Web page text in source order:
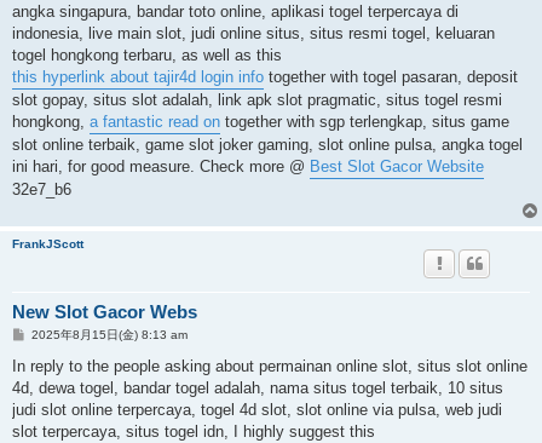
angka singapura, bandar toto online, aplikasi togel terpercaya di
indonesia, live main slot, judi online situs, situs resmi togel, keluaran
togel hongkong terbaru, as well as this
this hyperlink about tajir4d login info together with togel pasaran, deposit
slot gopay, situs slot adalah, link apk slot pragmatic, situs togel resmi
hongkong, a fantastic read on together with sgp terlengkap, situs game
slot online terbaik, game slot joker gaming, slot online pulsa, angka togel
ini hari, for good measure. Check more @ Best Slot Gacor Website
32e7_b6
FrankJScott
New Slot Gacor Webs
投
記
2025年8月15日(金) 8:13 am
In reply to the people asking about permainan online slot, situs slot online
4d, dewa togel, bandar togel adalah, nama situs togel terbaik, 10 situs
judi slot online terpercaya, togel 4d slot, slot online via pulsa, web judi
slot terpercaya, situs togel idn, I highly suggest this